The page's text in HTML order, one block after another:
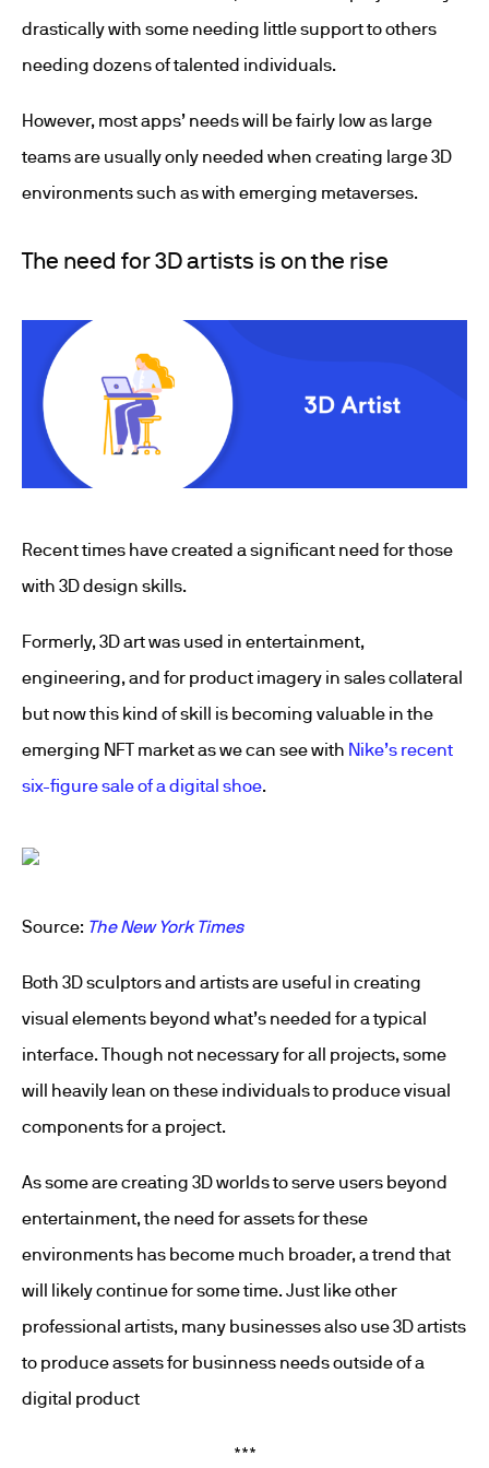
drastically with some needing little support to others
needing dozens of talented individuals.
However, most apps’ needs will be fairly low as large
teams are usually only needed when creating large 3D
environments such as with emerging metaverses.
The need for 3D artists is on the rise
Recent times have created a significant need for those
with 3D design skills.
Formerly, 3D art was used in entertainment,
engineering, and for product imagery in sales collateral
but now this kind of skill is becoming valuable in the
emerging NFT market as we can see with Nike’s recent
six-figure sale of a digital shoe.
Source: The New York Times
Both 3D sculptors and artists are useful in creating
visual elements beyond what’s needed for a typical
interface. Though not necessary for all projects, some
will heavily lean on these individuals to produce visual
components for a project.
As some are creating 3D worlds to serve users beyond
entertainment, the need for assets for these
environments has become much broader, a trend that
will likely continue for some time. Just like other
professional artists, many businesses also use 3D artists
to produce assets for businness needs outside of a
digital product
***